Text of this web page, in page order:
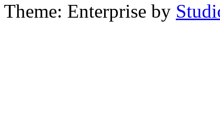
Theme: Enterprise by